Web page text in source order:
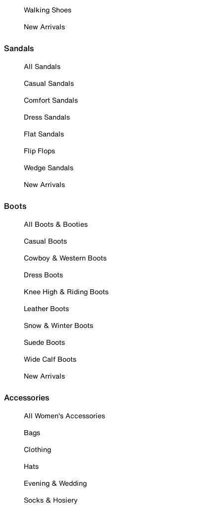
Walking Shoes
New Arrivals
Sandals
All Sandals
Casual Sandals
Comfort Sandals
Dress Sandals
Flat Sandals
Flip Flops
Wedge Sandals
New Arrivals
Boots
All Boots & Booties
Casual Boots
Cowboy & Western Boots
Dress Boots
Knee High & Riding Boots
Leather Boots
Snow & Winter Boots
Suede Boots
Wide Calf Boots
New Arrivals
Accessories
All Women's Accessories
Bags
Clothing
Hats
Evening & Wedding
Socks & Hosiery